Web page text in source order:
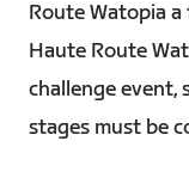
Route Watopia
Haute Route
challenge event,
stages must be